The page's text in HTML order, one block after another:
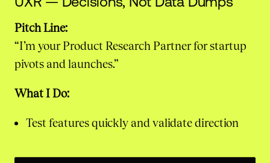
Pitch Line:
“I’m your Product Research Partner for startup
pivots and launches.”
What I Do:
Test features quickly and validate direction